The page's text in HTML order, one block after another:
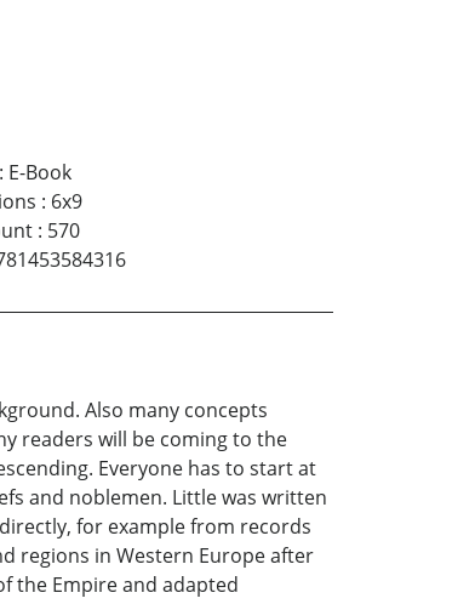
E-Book
: 6x9
: 570
Also many concepts
readers will be coming to the
Everyone has to start at
and noblemen. Little was written
for example from records
regions in Western Europe after
the Empire and adapted